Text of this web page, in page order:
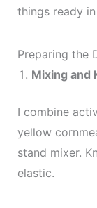
things ready
Preparing the
Mixing and
I combine
yellow
stand mixer.
elastic.